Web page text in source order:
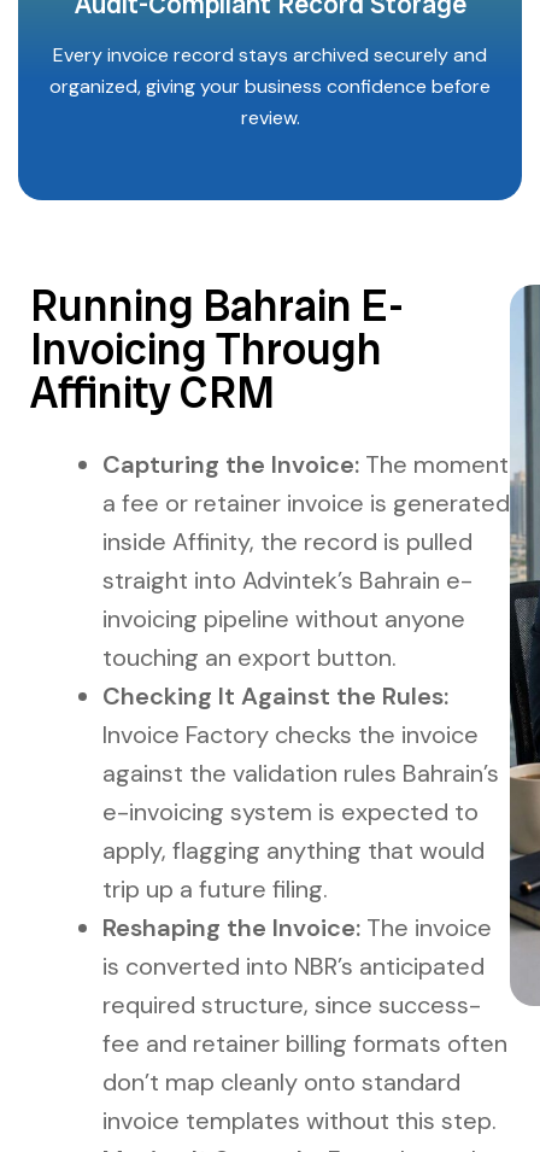
Every invoice record stays archived securely and
organized, giving your business confidence before
review.
Running Bahrain E-
Invoicing Through
Affinity CRM
Capturing the Invoice: The moment
a fee or retainer invoice is generated
inside Affinity, the record is pulled
straight into Advintek’s Bahrain e-
invoicing pipeline without anyone
touching an export button.
Checking It Against the Rules:
Invoice Factory checks the invoice
against the validation rules Bahrain’s
e-invoicing system is expected to
apply, flagging anything that would
trip up a future filing.
Reshaping the Invoice: The invoice
is converted into NBR’s anticipated
required structure, since success-
fee and retainer billing formats often
don’t map cleanly onto standard
invoice templates without this step.